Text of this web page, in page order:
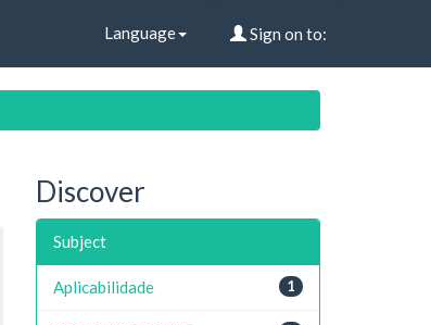
Language Sign on to:
Discover
Subject
1
Aplicabilidade